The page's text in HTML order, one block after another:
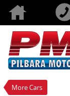
More Cars
VALUE MY